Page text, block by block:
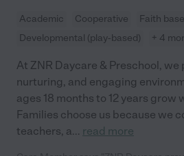
Academic Cooperative Faith
Developmental (play-based)
+ 4
At ZNR Daycare & Preschool, we
nurturing, and engaging
ages 18 months to 12 years grow
Families choose us because we
teachers, a... read more